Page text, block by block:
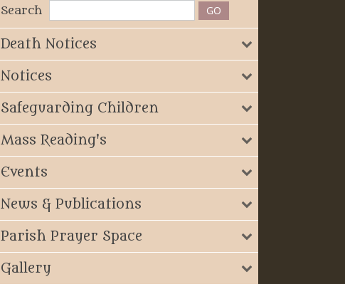
Search
Death Notices
Notices
Safeguarding Children
Mass Reading's
Events
News & Publications
Parish Prayer Space
Gallery